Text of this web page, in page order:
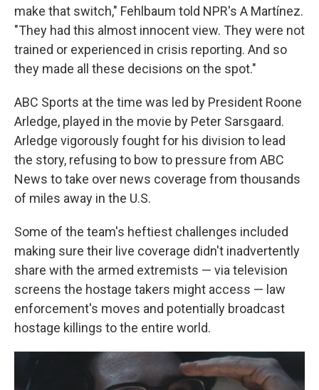
make that switch," Fehlbaum told NPR's A Martínez.
"They had this almost innocent view. They were not
trained or experienced in crisis reporting. And so
they made all these decisions on the spot."
ABC Sports at the time was led by President Roone
Arledge, played in the movie by Peter Sarsgaard.
Arledge vigorously fought for his division to lead
the story, refusing to bow to pressure from ABC
News to take over news coverage from thousands
of miles away in the U.S.
Some of the team's heftiest challenges included
making sure their live coverage didn't inadvertently
share with the armed extremists — via television
screens the hostage takers might access — law
enforcement's moves and potentially broadcast
hostage killings to the entire world.